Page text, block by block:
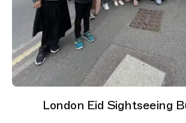
London Eid Sightseeing